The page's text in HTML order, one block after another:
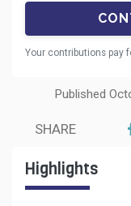
Your contributions pay
Published
SHARE
Highlights